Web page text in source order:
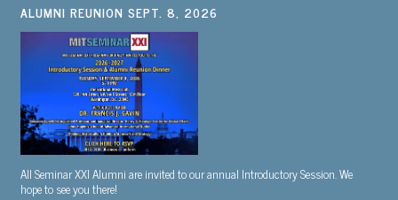
ALUMNI REUNION SEPT. 8, 2026
All Seminar XXI Alumni are invited to our annual Introductory Session. We
hope to see you there!